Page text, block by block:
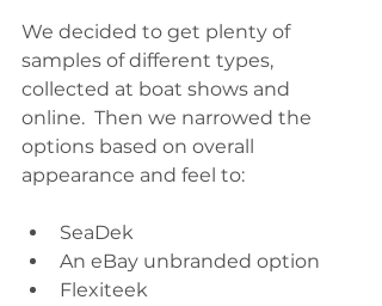
We decided to get plenty of
samples of different types,
collected at boat shows and
online.  Then we narrowed the
options based on overall
appearance and feel to:
SeaDek
An eBay unbranded option
Flexiteek